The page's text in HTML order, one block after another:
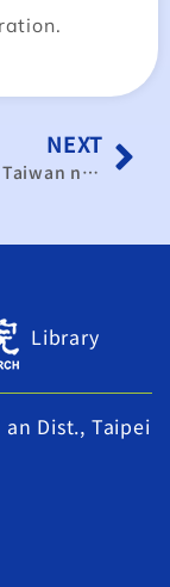
NEXT
Indonesia, Taiwan need more preparation for trade pact: study
Library
Dist., Taipei